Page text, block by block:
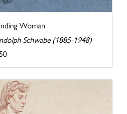
Woman
Schwabe (1885-1948)